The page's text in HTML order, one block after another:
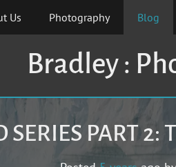
Us Photography Blog
Bradley :
SERIES PART